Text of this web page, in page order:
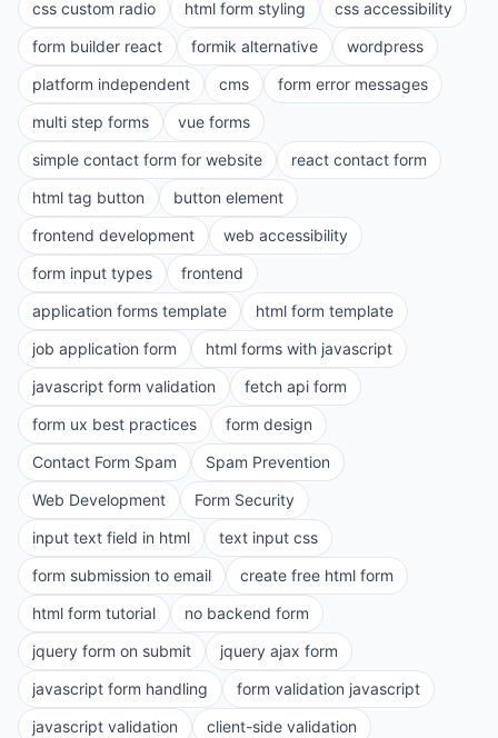
css custom radio html form styling
css accessibility
form builder react
formik alternative
wordpress
platform independent
cms
form error messages
multi step forms
vue forms
simple contact form for website
react contact form
html tag button
button element
frontend development
web accessibility
form input types
frontend
application forms template
html form template
job application form
html forms with javascript
javascript form validation
fetch api form
form ux best practices
form design
Contact Form Spam
Spam Prevention
Web Development
Form Security
input text field in html
text input css
form submission to email
create free html form
html form tutorial
no backend form
jquery form on submit
jquery ajax form
javascript form handling
form validation javascript
javascript validation
client-side validation